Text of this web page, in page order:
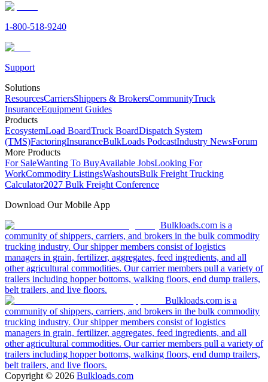
1-800-518-9240
Support
Solutions
ResourcesCarriersShippers & BrokersCommunityTruck
InsuranceEquipment Guides
Products
EcosystemLoad BoardTruck BoardDispatch System
(TMS)FactoringInsuranceBulkLoads PodcastIndustry NewsForum
More Products
For SaleWanting To BuyAvailable JobsLooking For
WorkCommodity ListingsWashoutsBulk Freight Trucking
Calculator2027 Bulk Freight Conference
Download Our Mobile App
Bulkloads.com is a
community of shippers, carriers, and brokers in the bulk commodity
trucking industry. Our shipper members consist of logistics
managers in grain, fertilizer, aggregates, feed ingredients, and all
other agricultural commodities. Our carrier members pull a variety of
trailers including hopper bottoms, walking floors, end dump trailers,
belt trailers, and live floors.
Bulkloads.com is a
community of shippers, carriers, and brokers in the bulk commodity
trucking industry. Our shipper members consist of logistics
managers in grain, fertilizer, aggregates, feed ingredients, and all
other agricultural commodities. Our carrier members pull a variety of
trailers including hopper bottoms, walking floors, end dump trailers,
belt trailers, and live floors.
Copyright © 2026 Bulkloads.com